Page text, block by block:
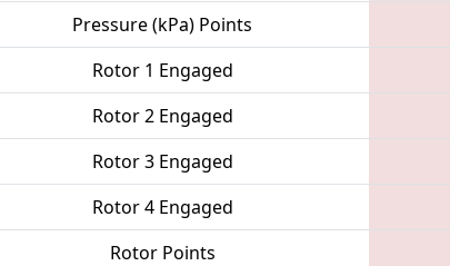
Pressure (kPa) Points
Rotor 1 Engaged
Rotor 2 Engaged
Rotor 3 Engaged
Rotor 4 Engaged
Rotor Points